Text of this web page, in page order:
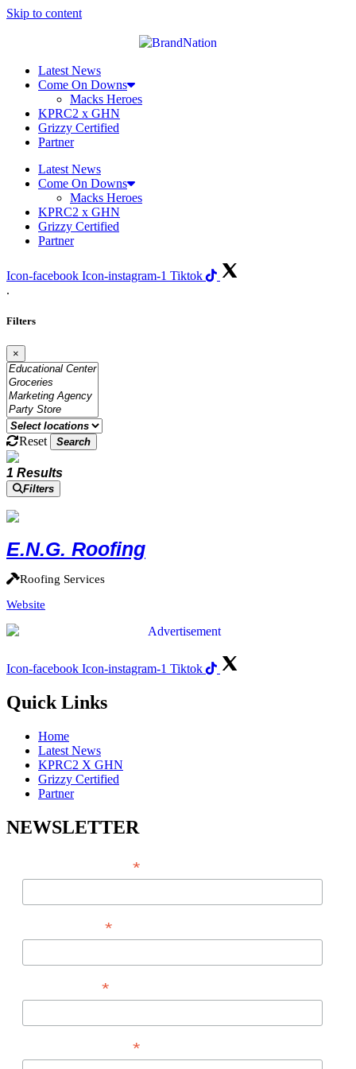
Skip to content
Latest News
Come On Downs
Macks Heroes
KPRC2 x GHN
Grizzy Certified
Partner
Latest News
Come On Downs
Macks Heroes
KPRC2 x GHN
Grizzy Certified
Partner
Icon-facebook Icon-instagram-1 Tiktok
.
Filters
×
Reset Search
1 Results
Filters
E.N.G. Roofing
Roofing Services
Website
Icon-facebook Icon-instagram-1 Tiktok
Quick Links
Home
Latest News
KPRC2 X GHN
Grizzy Certified
Partner
NEWSLETTER
*
*
*
*